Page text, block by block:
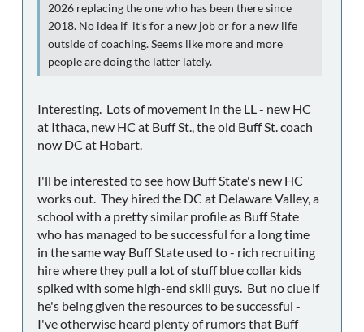
2026 replacing the one who has been there since
2018. No idea if it's for a new job or for a new life
outside of coaching. Seems like more and more
people are doing the latter lately.
Interesting. Lots of movement in the LL - new HC
at Ithaca, new HC at Buff St., the old Buff St. coach
now DC at Hobart.
I'll be interested to see how Buff State's new HC
works out. They hired the DC at Delaware Valley, a
school with a pretty similar profile as Buff State
who has managed to be successful for a long time
in the same way Buff State used to - rich recruiting
hire where they pull a lot of stuff blue collar kids
spiked with some high-end skill guys. But no clue if
he's being given the resources to be successful -
I've otherwise heard plenty of rumors that Buff